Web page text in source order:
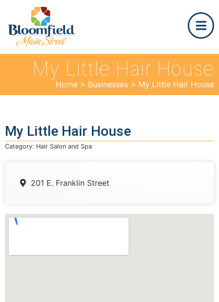
My Little Hair House
Home > Businesses > My Little Hair House
My Little Hair House
Category: Hair Salon and Spa
201 E. Franklin Street